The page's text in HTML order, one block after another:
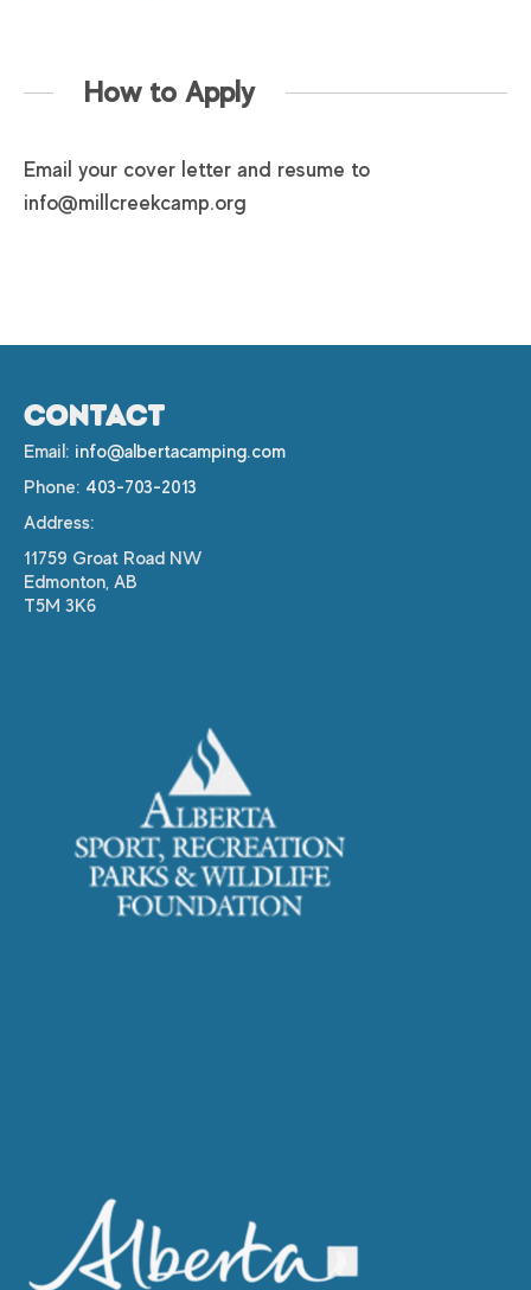
How to Apply
Email your cover letter and resume to
info@millcreekcamp.org
CONTACT
Email: info@albertacamping.com
Phone: 403-703-2013
Address:
11759 Groat Road NW
Edmonton, AB
T5M 3K6